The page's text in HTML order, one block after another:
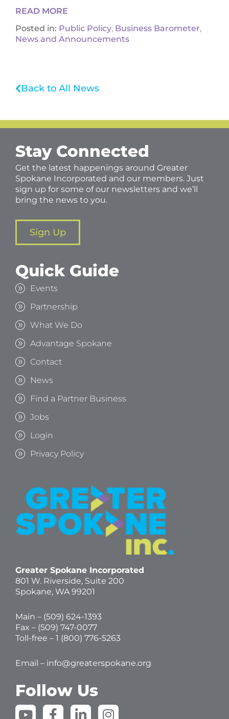
READ MORE
Posted in: Public Policy, Business Barometer,
News and Announcements
Back to All News
Stay Connected
Get the latest happenings around Greater
Spokane Incorporated and our members. Just
sign up for some of our newsletters and we’ll
bring the news to you.
Sign Up
Quick Guide
Events
Partnership
What We Do
Advantage Spokane
Contact
News
Find a Partner Business
Jobs
Login
Privacy Policy
Greater Spokane Incorporated
801 W. Riverside, Suite 200
Spokane, WA 99201
Main – (509) 624-1393
Fax – (509) 747-0077
Toll-free – 1 (800) 776-5263
Email – info@greaterspokane.org
Follow Us
Y
F
L
I